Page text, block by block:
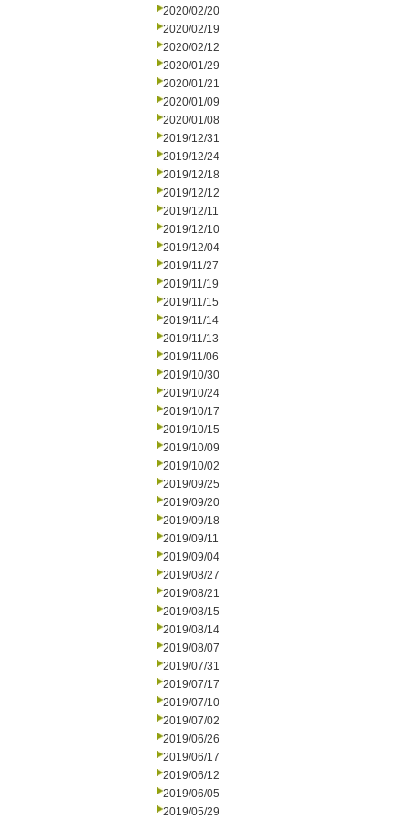
2020/02/20
2020/02/19
2020/02/12
2020/01/29
2020/01/21
2020/01/09
2020/01/08
2019/12/31
2019/12/24
2019/12/18
2019/12/12
2019/12/11
2019/12/10
2019/12/04
2019/11/27
2019/11/19
2019/11/15
2019/11/14
2019/11/13
2019/11/06
2019/10/30
2019/10/24
2019/10/17
2019/10/15
2019/10/09
2019/10/02
2019/09/25
2019/09/20
2019/09/18
2019/09/11
2019/09/04
2019/08/27
2019/08/21
2019/08/15
2019/08/14
2019/08/07
2019/07/31
2019/07/17
2019/07/10
2019/07/02
2019/06/26
2019/06/17
2019/06/12
2019/06/05
2019/05/29